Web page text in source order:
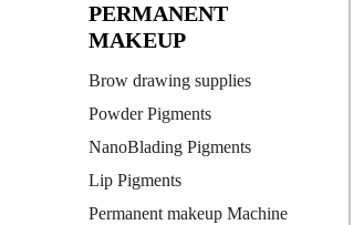
PERMANENT
MAKEUP
Brow drawing supplies
Powder Pigments
NanoBlading Pigments
Lip Pigments
Permanent makeup Machine